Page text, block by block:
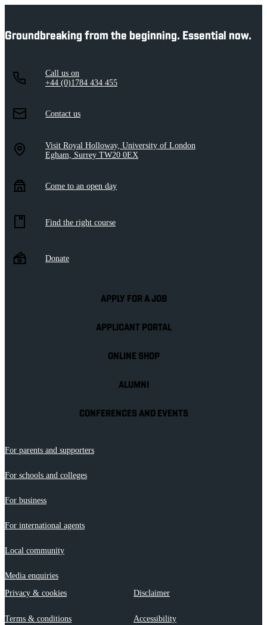
Groundbreaking from the beginning. Essential now.
Call us on
+44 (0)1784 434 455
Contact us
Visit Royal Holloway, University of London
Egham, Surrey TW20 0EX
Come to an open day
Find the right course
Donate
APPLY FOR A JOB
APPLICANT PORTAL
ONLINE SHOP
ALUMNI
CONFERENCES AND EVENTS
For parents and supporters
For schools and colleges
For business
For international agents
Local community
Media enquiries
Privacy & cookies
Disclaimer
Terms & conditions Accessibility